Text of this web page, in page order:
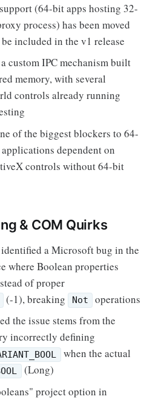
(64-bit apps hosting 32-
process) has been moved
included in the v1 release
custom IPC mechanism built
memory, with several
controls already running
of the biggest blockers to 64-
dependent on
controls without 64-bit
& COM Quirks
a Microsoft bug in the
where Boolean properties
of proper
(-1), breaking Not
operations
the issue stems from the
incorrectly defining
when the actual
(Long)
project option in